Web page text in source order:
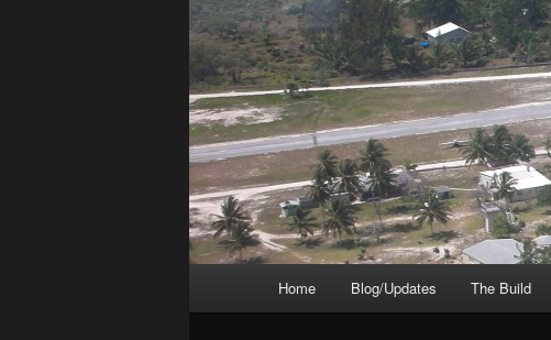
Home Blog/Updates The Build